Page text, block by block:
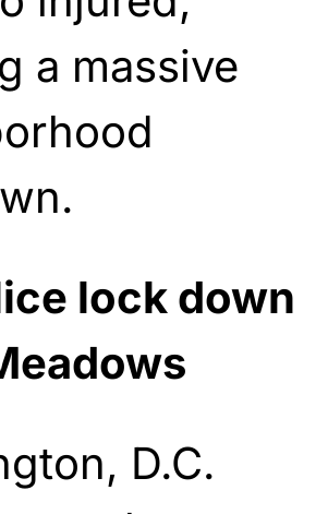
a massive
lock down
D.C.